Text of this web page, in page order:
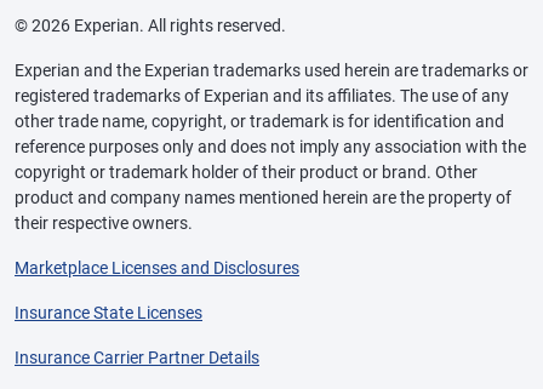
© 2026 Experian. All rights reserved.
Experian and the Experian trademarks used herein are trademarks or
registered trademarks of Experian and its affiliates. The use of any
other trade name, copyright, or trademark is for identification and
reference purposes only and does not imply any association with the
copyright or trademark holder of their product or brand. Other
product and company names mentioned herein are the property of
their respective owners.
Marketplace Licenses and Disclosures
Insurance State Licenses
Insurance Carrier Partner Details